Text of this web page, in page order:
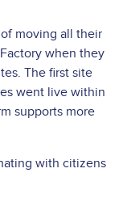
moving all their
when they
The first site
went live within
supports more
with citizens